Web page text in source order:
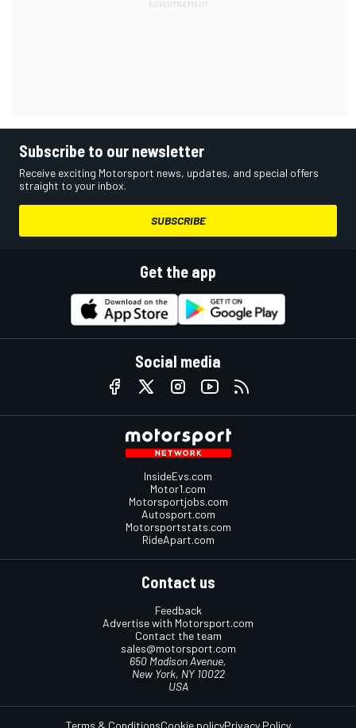
Subscribe to our newsletter
Receive exciting Motorsport news, updates, and special offers
straight to your inbox.
SUBSCRIBE
Get the app
Social media
InsideEvs.com
Motor1.com
Motorsportjobs.com
Autosport.com
Motorsportstats.com
RideApart.com
Contact us
Feedback
Advertise with Motorsport.com
Contact the team
sales@motorsport.com
650 Madison Avenue,
New York, NY 10022
USA
Terms & ConditionsCookie policyPrivacy Policy